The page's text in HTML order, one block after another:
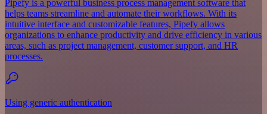
Pipefy is a powerful business process management software that
helps teams streamline and automate their workflows. With its
intuitive interface and customizable features, Pipefy allows
organizations to enhance productivity and drive efficiency in various
areas, such as project management, customer support, and HR
processes.
Using generic authentication